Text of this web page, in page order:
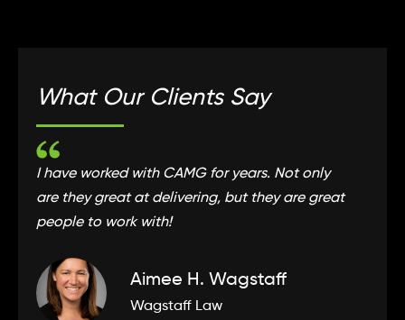
What Our Clients Say
I have worked with CAMG for years. Not only
are they great at delivering, but they are great
people to work with!
Aimee H. Wagstaff
Wagstaff Law